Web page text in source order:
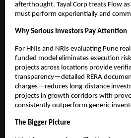
afterthought. Tayal Corp treats Flow
must perform experientially and
Why Serious Investors Pay Attention
For HNIs and NRIs evaluating Pune
funded model eliminates execution
projects across locations provide
transparency—detailed RERA
charges—reduces long-distance
projects in growth corridors with
consistently outperform generic
The Bigger Picture